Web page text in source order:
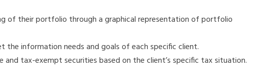
of their portfolio through a graphical representation of portfolio
information needs and goals of each specific client.
tax-exempt securities based on the client’s specific tax situation.